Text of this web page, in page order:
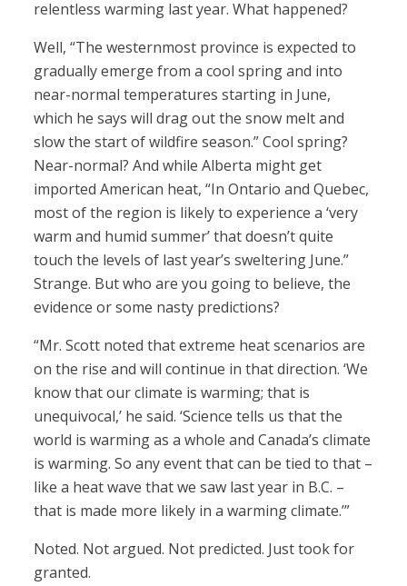
relentless warming last year. What happened?
Well, “The westernmost province is expected to
gradually emerge from a cool spring and into
near-normal temperatures starting in June,
which he says will drag out the snow melt and
slow the start of wildfire season.” Cool spring?
Near-normal? And while Alberta might get
imported American heat, “In Ontario and Quebec,
most of the region is likely to experience a ‘very
warm and humid summer’ that doesn’t quite
touch the levels of last year’s sweltering June.”
Strange. But who are you going to believe, the
evidence or some nasty predictions?
“Mr. Scott noted that extreme heat scenarios are
on the rise and will continue in that direction. ‘We
know that our climate is warming; that is
unequivocal,’ he said. ‘Science tells us that the
world is warming as a whole and Canada’s climate
is warming. So any event that can be tied to that –
like a heat wave that we saw last year in B.C. –
that is made more likely in a warming climate.’”
Noted. Not argued. Not predicted. Just took for
granted.